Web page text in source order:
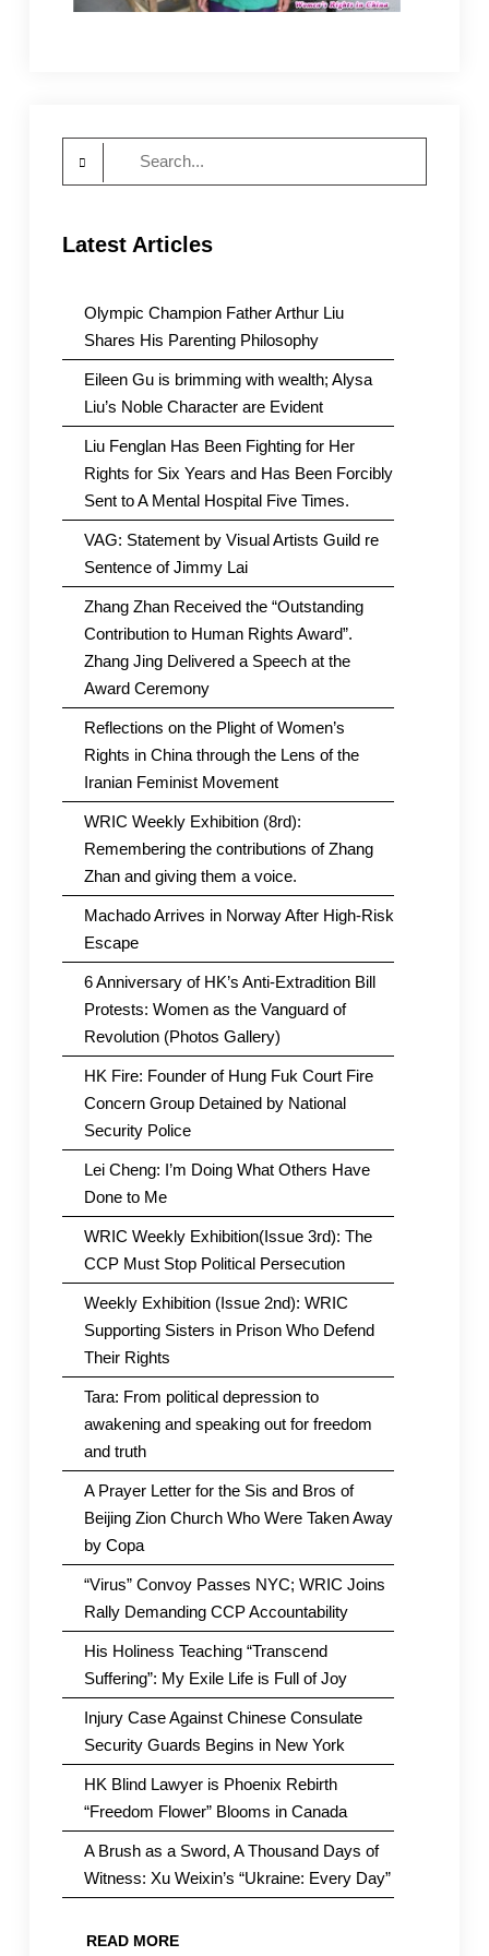
Latest Articles
Olympic Champion Father Arthur Liu
Shares His Parenting Philosophy
Eileen Gu is brimming with wealth; Alysa
Liu’s Noble Character are Evident
Liu Fenglan Has Been Fighting for Her
Rights for Six Years and Has Been Forcibly
Sent to A Mental Hospital Five Times.
VAG: Statement by Visual Artists Guild re
Sentence of Jimmy Lai
Zhang Zhan Received the “Outstanding
Contribution to Human Rights Award”.
Zhang Jing Delivered a Speech at the
Award Ceremony
Reflections on the Plight of Women’s
Rights in China through the Lens of the
Iranian Feminist Movement
WRIC Weekly Exhibition (8rd):
Remembering the contributions of Zhang
Zhan and giving them a voice.
Machado Arrives in Norway After High-Risk
Escape
6 Anniversary of HK’s Anti-Extradition Bill
Protests: Women as the Vanguard of
Revolution (Photos Gallery)
HK Fire: Founder of Hung Fuk Court Fire
Concern Group Detained by National
Security Police
Lei Cheng: I’m Doing What Others Have
Done to Me
WRIC Weekly Exhibition(Issue 3rd): The
CCP Must Stop Political Persecution
Weekly Exhibition (Issue 2nd): WRIC
Supporting Sisters in Prison Who Defend
Their Rights
Tara: From political depression to
awakening and speaking out for freedom
and truth
A Prayer Letter for the Sis and Bros of
Beijing Zion Church Who Were Taken Away
by Copa
“Virus” Convoy Passes NYC; WRIC Joins
Rally Demanding CCP Accountability
His Holiness Teaching “Transcend
Suffering”: My Exile Life is Full of Joy
Injury Case Against Chinese Consulate
Security Guards Begins in New York
HK Blind Lawyer is Phoenix Rebirth
“Freedom Flower” Blooms in Canada
A Brush as a Sword, A Thousand Days of
Witness: Xu Weixin’s “Ukraine: Every Day”
READ MORE